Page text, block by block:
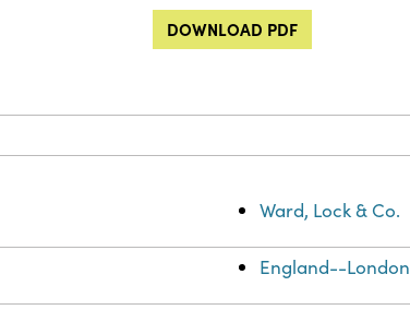
DOWNLOAD PDF
Ward, Lock & Co.
England--London